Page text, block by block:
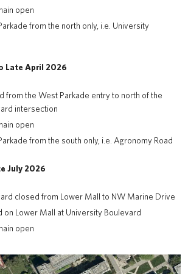
open
from the north only, i.e. University
Late April 2026
from the West Parkade entry to north of the
intersection
open
from the south only, i.e. Agronomy Road
July 2026
closed from Lower Mall to NW Marine Drive
on Lower Mall at University Boulevard
open